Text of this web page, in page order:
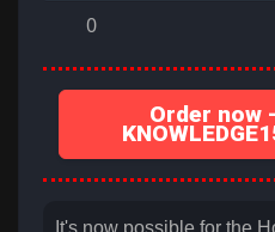
0
Order now
It's now possible for the